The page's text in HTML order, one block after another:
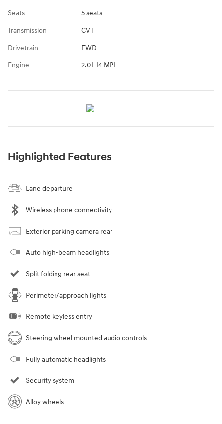
Seats 5 seats
Transmission CVT
Drivetrain FWD
Engine 2.0L I4 MPI
Highlighted Features
Lane departure
Wireless phone connectivity
Exterior parking camera rear
Auto high-beam headlights
Split folding rear seat
Perimeter/approach lights
Remote keyless entry
Steering wheel mounted audio controls
Fully automatic headlights
Security system
Alloy wheels